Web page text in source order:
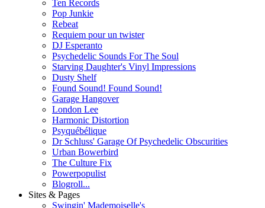
Ten Records
Pop Junkie
Rebeat
Requiem pour un twister
DJ Esperanto
Psychedelic Sounds For The Soul
Starving Daughter's Vinyl Impressions
Dusty Shelf
Found Sound! Found Sound!
Garage Hangover
London Lee
Harmonic Distortion
Psyquébélique
Dr Schluss' Garage Of Psychedelic Obscurities
Urban Bowerbird
The Culture Fix
Powerpopulist
Blogroll...
Sites & Pages
Swingin' Mademoiselle's